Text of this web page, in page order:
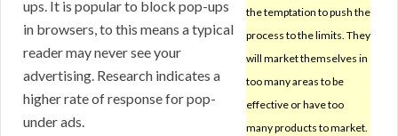
the temptation to push the
process to the limits. They
will market themselves in
too many areas to be
effective or have too
many products to market.
ups. It is popular to block pop-ups
in browsers, to this means a typical
reader may never see your
advertising. Research indicates a
higher rate of response for pop-
under ads.